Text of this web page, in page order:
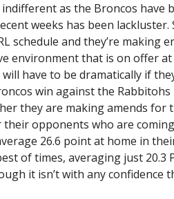
as the Broncos have
weeks has been
schedule and they’re making
environment that is on offer
have to be dramatically if
win against the
they are making amends
opponents who are
26.6 point at home in
of times, averaging just 20.3
it isn’t with any confidence